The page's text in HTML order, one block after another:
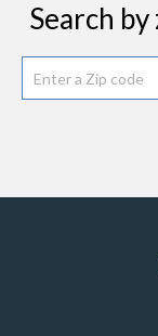
Search by